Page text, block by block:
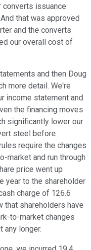
converts issuance
that was approved
and the converts
our overall cost of
and then Doug
more detail. We're
income statement and
the financing moves
significantly lower our
steel before
require the changes
market and run through
price went up
year to the shareholder
charge of 126.6
that shareholders have
to-market changes
any longer.